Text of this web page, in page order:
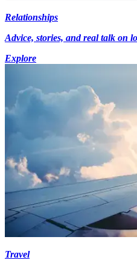
Relationships
Advice, stories, and real talk on
Explore
Travel